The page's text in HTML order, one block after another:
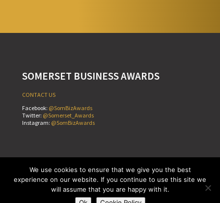
SOMERSET BUSINESS AWARDS
CONTACT US
Facebook: @SomBizAwards
Twitter: @Somerset_Awards
Instagram: @SomBizAwards
Cookie Policy Terms & Conditions
Privacy Policy
Copyright © Somerset Business Awards 2026
Website by
Teapot Creative
We use cookies to ensure that we give you the best
experience on our website. If you continue to use this site we
will assume that you are happy with it.